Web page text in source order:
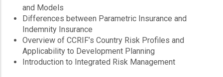
and Models
Differences between Parametric Insurance and
Indemnity Insurance
Overview of CCRIF’s Country Risk Profiles and
Applicability to Development Planning
Introduction to Integrated Risk Management